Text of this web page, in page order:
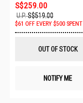
S$259.00
U.P.S$519.00
$61 OFF EVERY $500 SPENT
OUT OF STOCK
NOTIFY ME